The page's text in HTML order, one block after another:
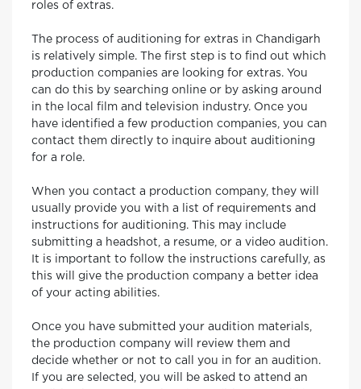
roles of extras.
The process of auditioning for extras in Chandigarh
is relatively simple. The first step is to find out which
production companies are looking for extras. You
can do this by searching online or by asking around
in the local film and television industry. Once you
have identified a few production companies, you can
contact them directly to inquire about auditioning
for a role.
When you contact a production company, they will
usually provide you with a list of requirements and
instructions for auditioning. This may include
submitting a headshot, a resume, or a video audition.
It is important to follow the instructions carefully, as
this will give the production company a better idea
of your acting abilities.
Once you have submitted your audition materials,
the production company will review them and
decide whether or not to call you in for an audition.
If you are selected, you will be asked to attend an